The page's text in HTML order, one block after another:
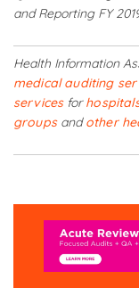
and Reporting FY
Health Information
medical auditing
servicesfor
groupsandother